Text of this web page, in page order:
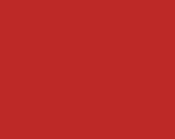
TRUST
Contracting for quality